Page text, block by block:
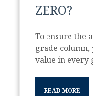
ZERO?
To ensure the accuracy of the final
grade column,
value in every
READ MORE